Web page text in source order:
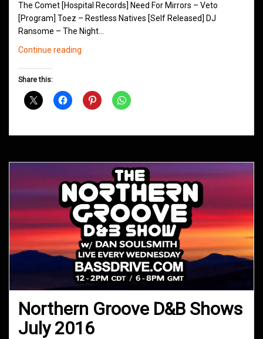
The Comet [Hospital Records] Need For Mirrors – Veto
[Program] Toez – Restless Natives [Self Released] DJ
Ransome – The Night…
Continue reading
February
Share this:
Northern Groove D&B Shows
July 2016